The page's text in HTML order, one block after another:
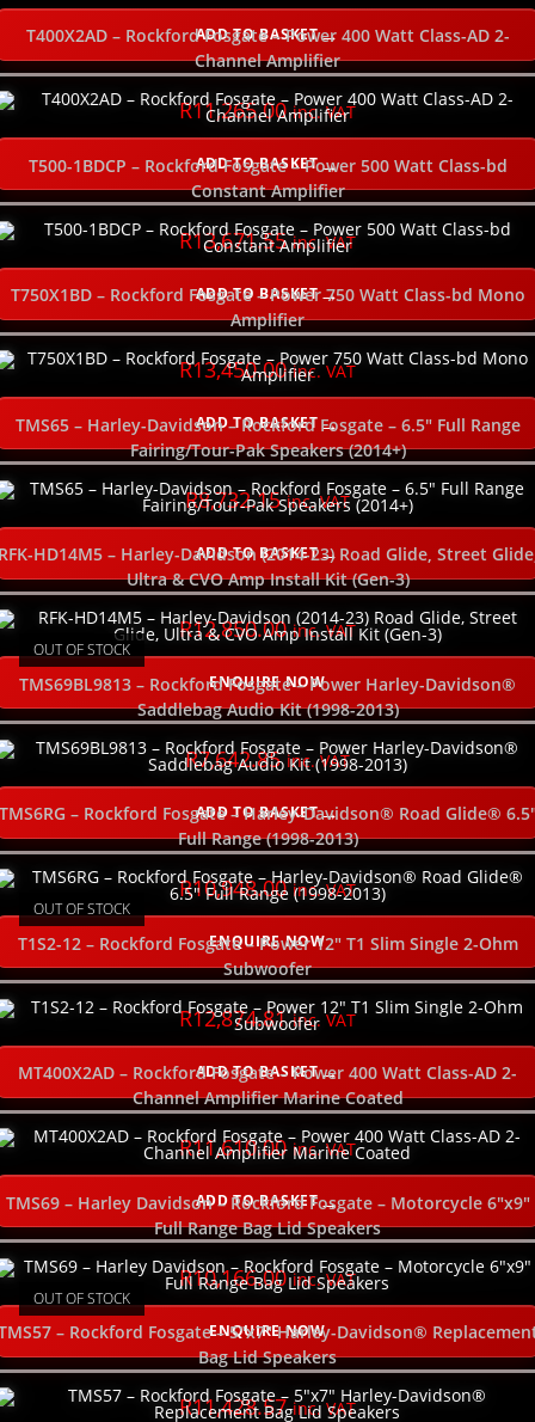
ADD TO BASKET
T400X2AD – Rockford Fosgate – Power 400 Watt Class-AD 2-
Channel Amplifier
R11,265.00 inc. VAT
ADD TO BASKET
T500-1BDCP – Rockford Fosgate – Power 500 Watt Class-bd
Constant Amplifier
R13,671.55 inc. VAT
ADD TO BASKET
T750X1BD – Rockford Fosgate – Power 750 Watt Class-bd Mono
Amplifier
R13,450.00 inc. VAT
ADD TO BASKET
TMS65 – Harley-Davidson – Rockford Fosgate – 6.5″ Full Range
Fairing/Tour-Pak Speakers (2014+)
R8,732.15 inc. VAT
ADD TO BASKET
OUT OF STOCK
HD14M5 – Harley-Davidson (2014-23) Road Glide, Street
Ultra & CVO Amp Install Kit (Gen-3)
R12,850.00 inc. VAT
ENQUIRE NOW
TMS69BL9813 – Rockford Fosgate – Power Harley-Davidson®
Saddlebag Audio Kit (1998-2013)
R7,642.85 inc. VAT
ADD TO BASKET
OUT OF STOCK
– Rockford Fosgate – Harley-Davidson® Road Glide®
Full Range (1998-2013)
R10,948.00 inc. VAT
ENQUIRE NOW
T1S2-12 – Rockford Fosgate – Power 12″ T1 Slim Single 2-Ohm
Subwoofer
R12,874.81 inc. VAT
ADD TO BASKET
MT400X2AD – Rockford Fosgate – Power 400 Watt Class-AD 2-
Channel Amplifier Marine Coated
R11,610.00 inc. VAT
ADD TO BASKET
OUT OF STOCK
TMS69 – Harley Davidson – Rockford Fosgate – Motorcycle 6″x9″
Full Range Bag Lid Speakers
R10,166.00 inc. VAT
ENQUIRE NOW
– Rockford Fosgate – 5″x7″ Harley-Davidson®
Bag Lid Speakers
R11,428.57 inc. VAT